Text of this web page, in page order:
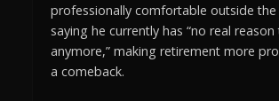
professionally comfortable outside the
saying he currently has “no real
anymore,” making retirement more
a comeback.